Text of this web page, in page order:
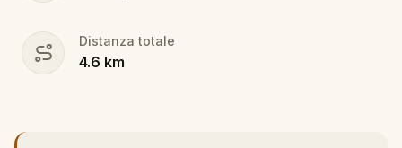
Distanza totale
4.6 km